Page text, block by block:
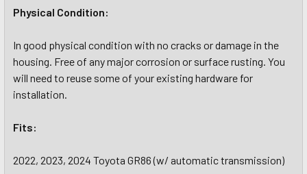
Physical Condition:
In good physical condition with no cracks or damage in the
housing. Free of any major corrosion or surface rusting. You
will need to reuse some of your existing hardware for
installation.
Fits:
2022, 2023, 2024 Toyota GR86 (w/ automatic transmission)